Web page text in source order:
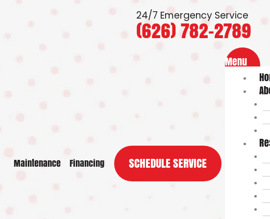
24/7 Emergency Service
(626) 782-2789
Maintenance Financing SCHEDULE SERVICE
Flyout
Menu
Menu